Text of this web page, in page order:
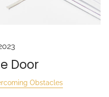
Door
Obstacles